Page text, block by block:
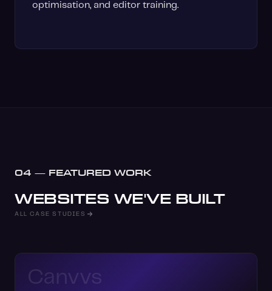
optimisation, and editor training.
04 — FEATURED WORK
WEBSITES WE'VE BUILT
ALL CASE STUDIES
Canvvs